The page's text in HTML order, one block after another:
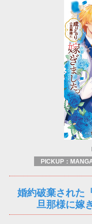
PICKUP：
婚約破棄された
旦那様に嫁